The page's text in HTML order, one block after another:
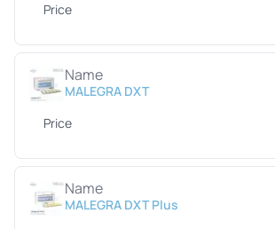
Price
Name
MALEGRA DXT
Price
Name
MALEGRA DXT Plus